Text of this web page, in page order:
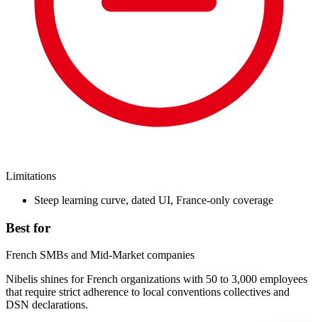
Limitations
Steep learning curve, dated UI, France-only coverage
Best for
French SMBs and Mid-Market companies
Nibelis shines for French organizations with 50 to 3,000 employees
that require strict adherence to local conventions collectives and
DSN declarations.